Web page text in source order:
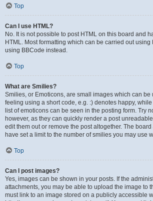
Top
Can I use HTML?
No. It is not possible to post HTML on this board and
HTML. Most formatting which can be carried out using
using BBCode instead.
Top
What are Smilies?
Smilies, or Emoticons, are small images which can be
feeling using a short code, e.g. :) denotes happy, while
list of emoticons can be seen in the posting form. Try
however, as they can quickly render a post
edit them out or remove the post altogether. The
have set a limit to the number of smilies you may use
Top
Can I post images?
Yes, images can be shown in your posts. If the
attachments, you may be able to upload the image to
must link to an image stored on a publicly accessible